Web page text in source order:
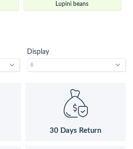
Lupini beans
Display
30 Days Return